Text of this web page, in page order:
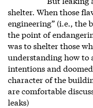
shelter. When those
engineering” (i.e., the
the point of
was to shelter those
understanding how to
intentions and
character of the
are comfortable
leaks)